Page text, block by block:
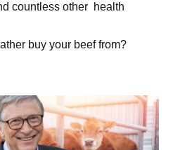
countless other health
buy your beef from?